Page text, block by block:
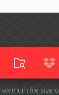
file size